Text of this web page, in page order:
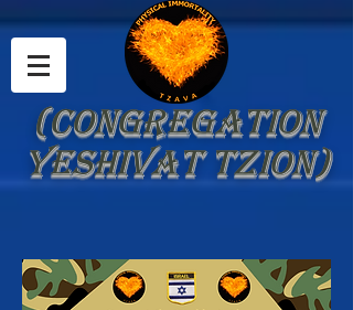
(Congregation
Yeshivat Tzion)